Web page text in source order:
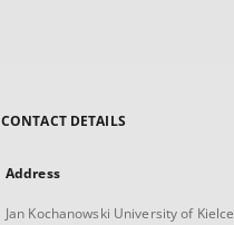
CONTACT DETAILS
Address
Jan Kochanowski University of Kielce